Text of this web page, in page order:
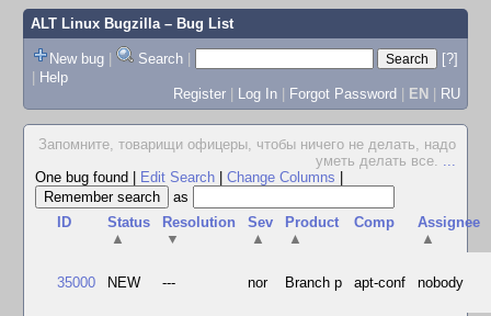
ALT Linux Bugzilla– Bug List
New bug | Search |
[?]
| Help
Register | Log In | Forgot Password | EN | RU
Запомните, товарищи офицеры, чтобы ничего не делать, надо
уметь делать все. ...
One bug found
Edit Search Change Columns
as
ID
Status
▲
Resolution
▼
Sev
▲
Product
▲
Comp
Assignee
▲
35000 NEW --- nor Branch p apt-conf nobody